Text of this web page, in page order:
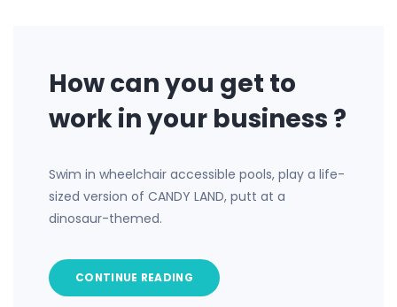
How can you get to
work in your business ?
Swim in wheelchair accessible pools, play a life-
sized version of CANDY LAND, putt at a
dinosaur-themed.
CONTINUE READING